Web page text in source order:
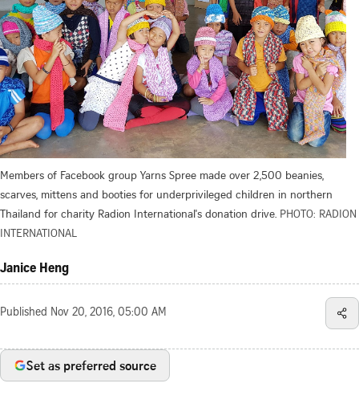
Members of Facebook group Yarns Spree made over 2,500 beanies,
scarves, mittens and booties for underprivileged children in northern
Thailand for charity Radion International's donation drive. PHOTO: RADION
INTERNATIONAL
Janice Heng
Published Nov 20, 2016, 05:00 AM
Set as preferred source